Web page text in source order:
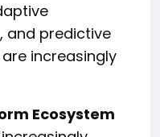
and predictive
increasingly
Ecosystem